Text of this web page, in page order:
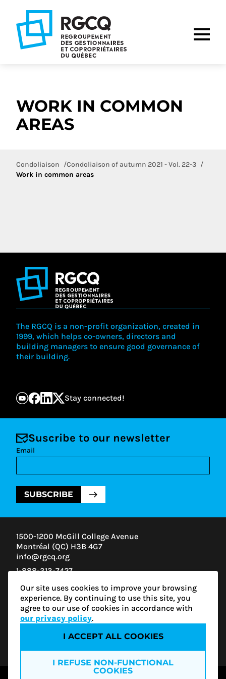
main
content
footer
WORK IN COMMON
AREAS
Condoliaison
Condoliaison of autumn 2021 - Vol. 22-3
Work in common areas
Our site uses cookies to improve your browsing
experience. By continuing to use this site, you
agree to our use of cookies in accordance with
our privacy policy.
I ACCEPT ALL COOKIES
I REFUSE NON-FUNCTIONAL
COOKIES
The RGCQ is a non-profit organization, created in
1999, which helps co-owners, directors and
building managers to ensure good governance of
their building.
Stay connected!
Suscribe to our newsletter
Email
SUBSCRIBE
1500-1200 McGill College Avenue
Montréal (QC) H3B 4G7
info@rgcq.org
1-888-313-7427
QUEBEC
OUTAOUAIS
ESTRIE